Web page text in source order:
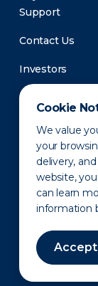
Cookie
We value
your
delivery,
website,
can learn
information
Support
Contact Us
Investors
Newsroom
Privacy Policy
Terms of Use
©2010-2026 Erie